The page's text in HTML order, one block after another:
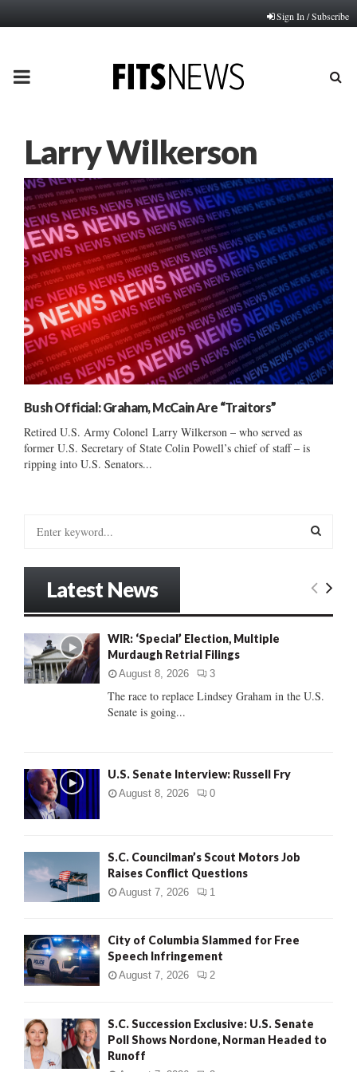
Sign In / Subscribe
PRIMARY
Larry Wilkerson
Bush Official: Graham, McCain Are “Traitors”
Retired U.S. Army Colonel Larry Wilkerson – who served as
former U.S. Secretary of State Colin Powell’s chief of staff – is
ripping into U.S. Senators...
o
r
:
E
C
Latest News
WIR: ‘Special’ Election, Multiple
Murdaugh Retrial Filings
August 8, 2026 3
The race to replace Lindsey Graham in the U.S.
Senate is going...
U.S. Senate Interview: Russell Fry
August 8, 2026 0
S.C. Councilman’s Scout Motors Job
Raises Conflict Questions
August 7, 2026 1
City of Columbia Slammed for Free
Speech Infringement
August 7, 2026 2
S.C. Succession Exclusive: U.S. Senate
Poll Shows Nordone, Norman Headed to
Runoff